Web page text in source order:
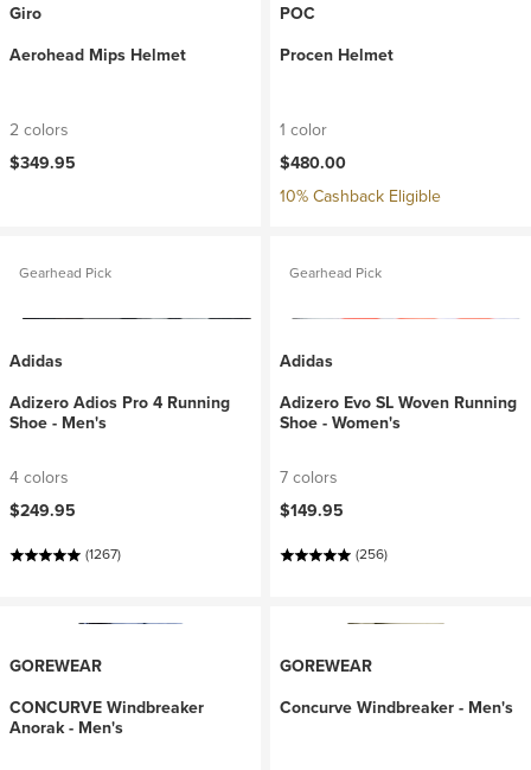
Giro
Aerohead Mips Helmet
2 colors
$349.95
POC
Procen Helmet
1 color
$480.00
10% Cashback Eligible
Gearhead Pick
Adidas
Adizero Adios Pro 4 Running
Shoe - Men's
4 colors
$249.95
(1267)
Gearhead Pick
Adidas
Adizero Evo SL Woven Running
Shoe - Women's
7 colors
$149.95
(256)
GOREWEAR
CONCURVE Windbreaker
Anorak - Men's
GOREWEAR
Concurve Windbreaker - Men's